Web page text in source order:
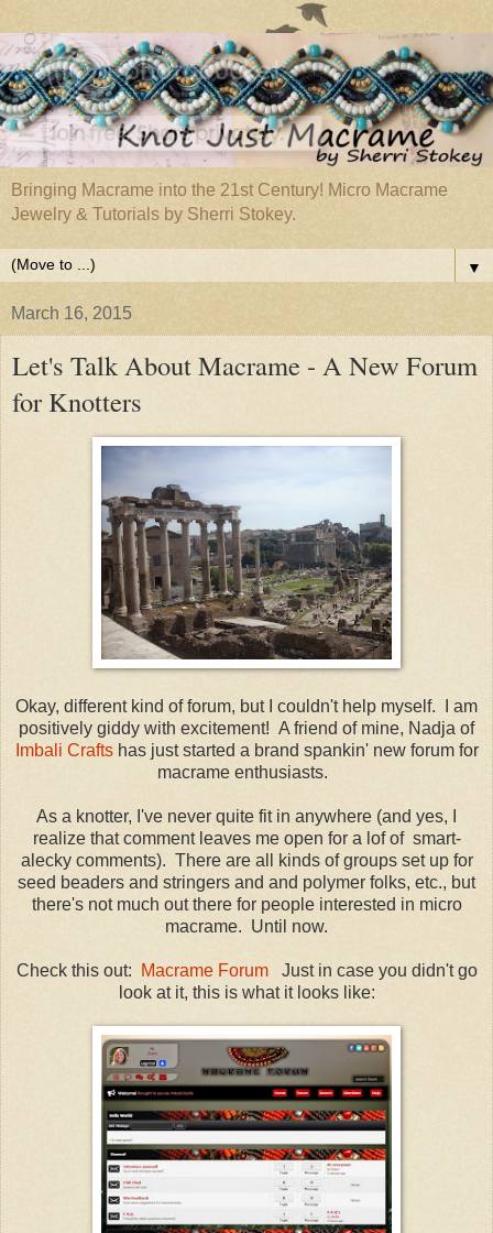
Bringing Macrame into the 21st Century! Micro Macrame
Jewelry & Tutorials by Sherri Stokey.
▼
March 16, 2015
Let's Talk About Macrame - A New Forum
for Knotters
Okay, different kind of forum, but I couldn't help myself. I am
positively giddy with excitement! A friend of mine, Nadja of
Imbali Craftshas just started a brand spankin' new forum for
macrame enthusiasts.
As a knotter, I've never quite fit in anywhere (and yes, I
realize that comment leaves me open for a lof of smart-
alecky comments). There are all kinds of groups set up for
seed beaders and stringers and and polymer folks, etc., but
there's not much out there for people interested in micro
macrame. Until now.
Check this out: Macrame ForumJust in case you didn't go
look at it, this is what it looks like: